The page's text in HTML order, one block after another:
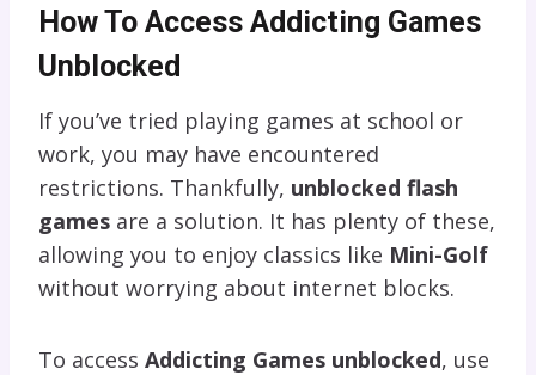
How To Access Addicting Games
Unblocked
If you’ve tried playing games at school or
work, you may have encountered
restrictions. Thankfully, unblocked flash
games are a solution. It has plenty of these,
allowing you to enjoy classics like Mini-Golf
without worrying about internet blocks.
To access Addicting Games unblocked, use